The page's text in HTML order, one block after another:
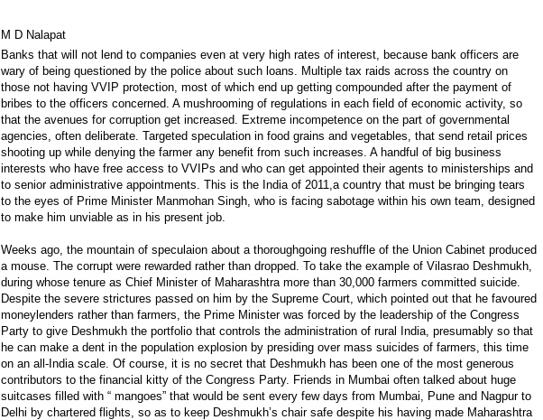
M D Nalapat
Banks that will not lend to companies even at very high rates of interest, because bank officers are
wary of being questioned by the police about such loans. Multiple tax raids across the country on
those not having VVIP protection, most of which end up getting compounded after the payment of
bribes to the officers concerned. A mushrooming of regulations in each field of economic activity, so
that the avenues for corruption get increased. Extreme incompetence on the part of governmental
agencies, often deliberate. Targeted speculation in food grains and vegetables, that send retail prices
shooting up while denying the farmer any benefit from such increases. A handful of big business
interests who have free access to VVIPs and who can get appointed their agents to ministerships and
to senior administrative appointments. This is the India of 2011,a country that must be bringing tears
to the eyes of Prime Minister Manmohan Singh, who is facing sabotage within his own team, designed
to make him unviable as in his present job.
Weeks ago, the mountain of speculaion about a thoroughgoing reshuffle of the Union Cabinet produced
a mouse. The corrupt were rewarded rather than dropped. To take the example of Vilasrao Deshmukh,
during whose tenure as Chief Minister of Maharashtra more than 30,000 farmers committed suicide.
Despite the severe strictures passed on him by the Supreme Court, which pointed out that he favoured
moneylenders rather than farmers, the Prime Minister was forced by the leadership of the Congress
Party to give Deshmukh the portfolio that controls the administration of rural India, presumably so that
he can make a dent in the population explosion by presiding over mass suicides of farmers, this time
on an all-India scale. Of course, it is no secret that Deshmukh has been one of the most generous
contributors to the financial kitty of the Congress Party. Friends in Mumbai often talked about huge
suitcases filled with “ mangoes” that would be sent every few days from Mumbai, Pune and Nagpur to
Delhi by chartered flights, so as to keep Deshmukh’s chair safe despite his having made Maharashtra